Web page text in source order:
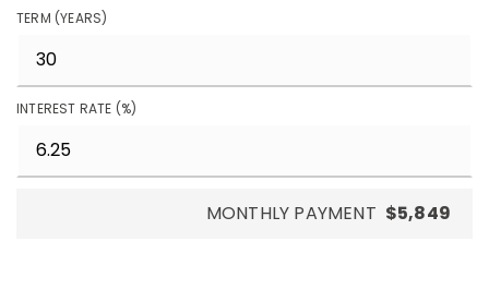
TERM (YEARS)
INTEREST RATE (%)
MONTHLY PAYMENT $5,849